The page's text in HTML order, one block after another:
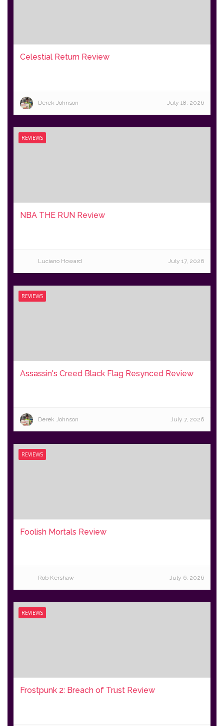
Celestial Return Review
Derek Johnson July 18, 2026
REVIEWS
NBA THE RUN Review
Luciano Howard July 17, 2026
REVIEWS
Assassin's Creed Black Flag Resynced Review
Derek Johnson July 7, 2026
REVIEWS
Foolish Mortals Review
Rob Kershaw July 6, 2026
REVIEWS
Frostpunk 2: Breach of Trust Review